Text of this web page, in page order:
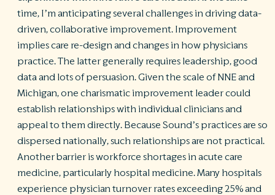
time, I’m anticipating several challenges in driving data-
driven, collaborative improvement. Improvement
implies care re-design and changes in how physicians
practice. The latter generally requires leadership, good
data and lots of persuasion. Given the scale of NNE and
Michigan, one charismatic improvement leader could
establish relationships with individual clinicians and
appeal to them directly. Because Sound’s practices are so
dispersed nationally, such relationships are not practical.
Another barrier is workforce shortages in acute care
medicine, particularly hospital medicine. Many hospitals
experience physician turnover rates exceeding 25% and